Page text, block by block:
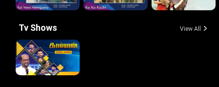
Tv Shows View All